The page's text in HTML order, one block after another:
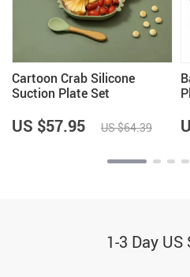
Cartoon Crab Silicone
Suction Plate Set
US $57.95 US $64.39
1-3 Day US